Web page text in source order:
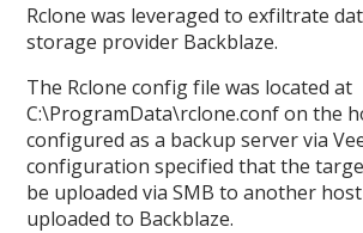
Rclone was leveraged to exfiltrate
storage provider Backblaze.
The Rclone config file was located at
C:\ProgramData\rclone.conf on the
configured as a backup server via
configuration specified that the
be uploaded via SMB to another
uploaded to Backblaze.